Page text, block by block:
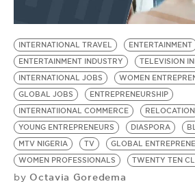
BE EXTRAS
INTERNATIONAL TRAVEL
ENTERTAINMENT
ENTERTAINMENT INDUSTRY
TELEVISION
INTERNATIONAL JOBS
WOMEN
GLOBAL JOBS
ENTREPRENEURSHIP
INTERNATIIONAL COMMERCE
RELOCATION
YOUNG ENTREPRENEURS
DIASPORA
MTV NIGERIA
TV
GLOBAL
WOMEN PROFESSIONALS
TWENTY TEN
by Octavia Goredema